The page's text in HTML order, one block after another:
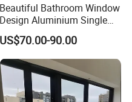
support?
sample for free, but the
by our customers. For
it is appreciated if you
Account for
Beautiful Bathroom Window
Design Aluminium Single
Hung Windows
US$70.00-90.00